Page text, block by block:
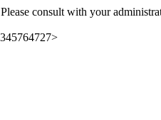
consult with your